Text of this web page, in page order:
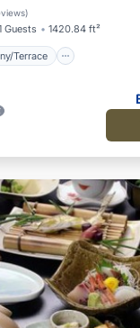
)
Guests 1420.84 ft²
Terrace